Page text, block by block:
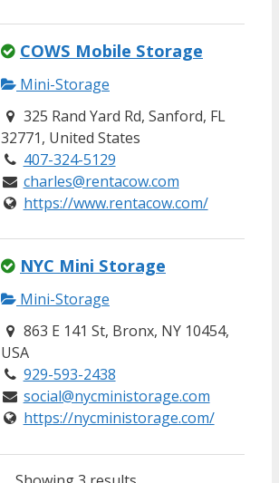
COWS Mobile Storage
Mini-Storage
325 Rand Yard Rd, Sanford, FL
32771, United States
407-324-5129
charles@rentacow.com
https://www.rentacow.com/
NYC Mini Storage
Mini-Storage
863 E 141 St, Bronx, NY 10454,
USA
929-593-2438
social@nycministorage.com
https://nycministorage.com/